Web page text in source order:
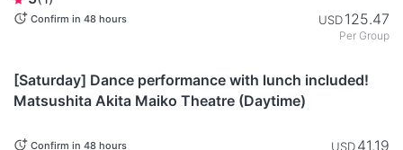
Confirm in 48 hours USD125.47
Per Group
[Saturday] Dance performance with lunch included!
Matsushita Akita Maiko Theatre (Daytime)
Confirm in 48 hours USD41.19